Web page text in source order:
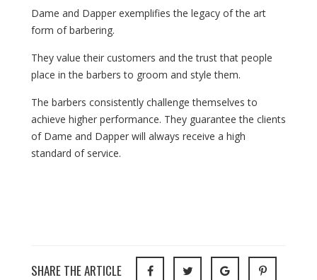
Dame and Dapper exemplifies the legacy of the art
form of barbering.
They value their customers and the trust that people
place in the barbers to groom and style them.
The barbers consistently challenge themselves to
achieve higher performance. They guarantee the clients
of Dame and Dapper will always receive a high
standard of service.
SHARE THE ARTICLE